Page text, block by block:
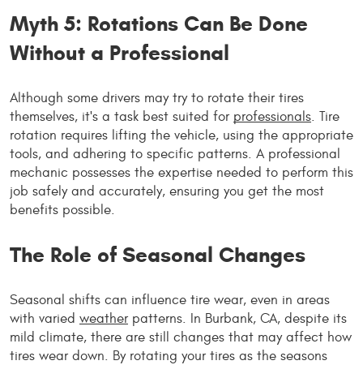
Myth 5: Rotations Can Be Done
Without a Professional
Although some drivers may try to rotate their tires
themselves, it's a task best suited for professionals. Tire
rotation requires lifting the vehicle, using the appropriate
tools, and adhering to specific patterns. A professional
mechanic possesses the expertise needed to perform this
job safely and accurately, ensuring you get the most
benefits possible.
The Role of Seasonal Changes
Seasonal shifts can influence tire wear, even in areas
with varied weather patterns. In Burbank, CA, despite its
mild climate, there are still changes that may affect how
tires wear down. By rotating your tires as the seasons